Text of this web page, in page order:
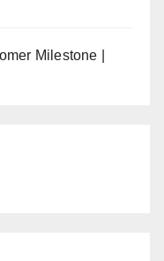
Milestone |